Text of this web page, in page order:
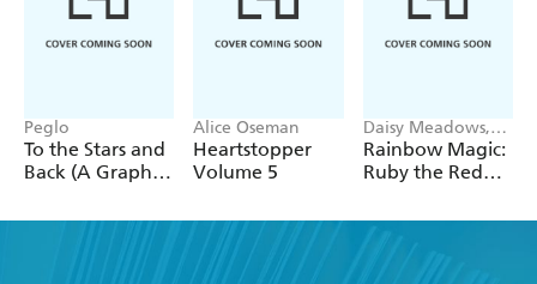
Peglo
To the Stars and
Back (A Graphic
2
Alice Oseman
Heartstopper
Volume 5
Daisy Meadows,
Georgie Ripper
Rainbow Magic:
Ruby the Red